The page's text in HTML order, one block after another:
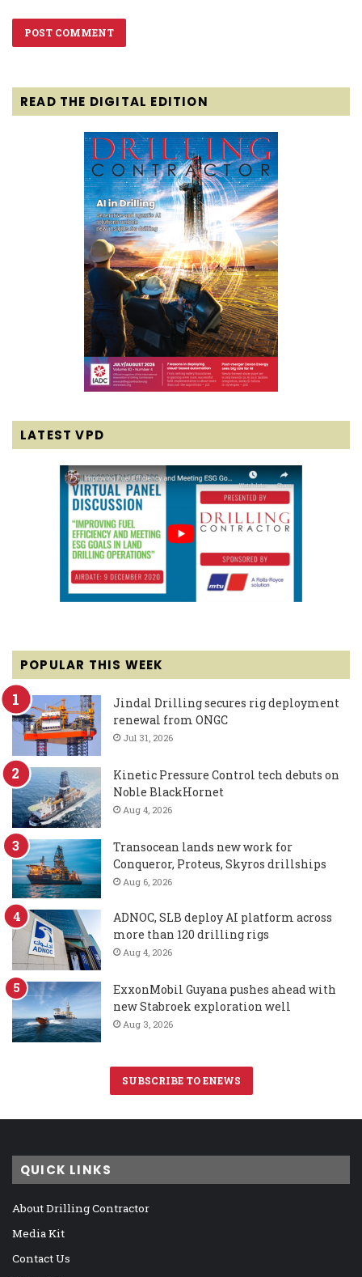
READ THE DIGITAL EDITION
LATEST VPD
POPULAR THIS WEEK
Jindal Drilling secures rig deployment
renewal from ONGC
Jul 31, 2026
Kinetic Pressure Control tech debuts on
Noble BlackHornet
Aug 4, 2026
Transocean lands new work for
Conqueror, Proteus, Skyros drillships
Aug 6, 2026
ADNOC, SLB deploy AI platform across
more than 120 drilling rigs
Aug 4, 2026
ExxonMobil Guyana pushes ahead with
new Stabroek exploration well
Aug 3, 2026
SUBSCRIBE TO ENEWS
QUICK LINKS
About Drilling Contractor
Media Kit
Contact Us